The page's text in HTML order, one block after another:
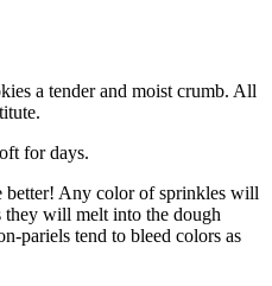
a tender and moist crumb. All
for days.
better! Any color of sprinkles will
they will melt into the dough
pariels tend to bleed colors as